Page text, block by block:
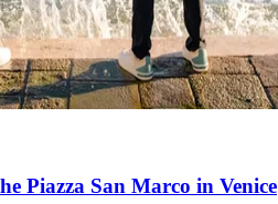
Piazza San Marco in Venice